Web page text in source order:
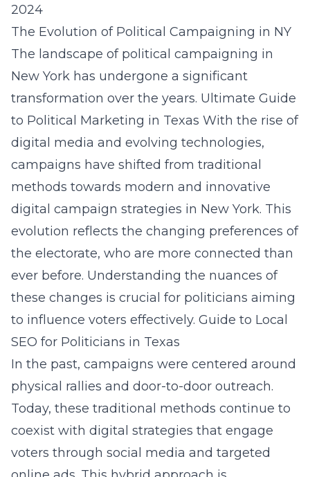
2024
The Evolution of Political Campaigning in NY
The landscape of political campaigning in
New York has undergone a significant
transformation over the years. Ultimate Guide
to Political Marketing in Texas With the rise of
digital media and evolving technologies,
campaigns have shifted from traditional
methods towards modern and innovative
digital campaign strategies in New York. This
evolution reflects the changing preferences of
the electorate, who are more connected than
ever before. Understanding the nuances of
these changes is crucial for politicians aiming
to influence voters effectively. Guide to Local
SEO for Politicians in Texas
In the past, campaigns were centered around
physical rallies and door-to-door outreach.
Today, these traditional methods continue to
coexist with digital strategies that engage
voters through social media and targeted